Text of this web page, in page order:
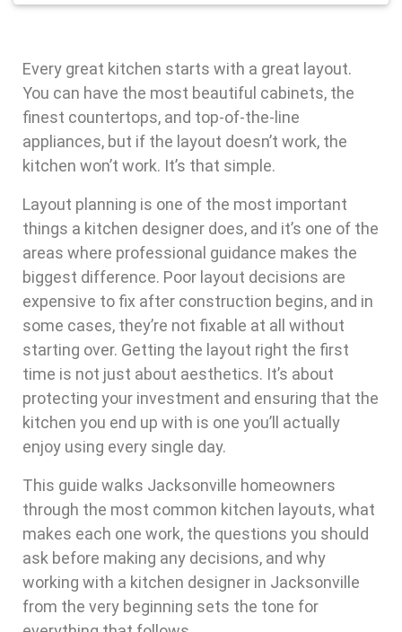
Every great kitchen starts with a great layout.
You can have the most beautiful cabinets, the
finest countertops, and top-of-the-line
appliances, but if the layout doesn’t work, the
kitchen won’t work. It’s that simple.
Layout planning is one of the most important
things a kitchen designer does, and it’s one of the
areas where professional guidance makes the
biggest difference. Poor layout decisions are
expensive to fix after construction begins, and in
some cases, they’re not fixable at all without
starting over. Getting the layout right the first
time is not just about aesthetics. It’s about
protecting your investment and ensuring that the
kitchen you end up with is one you’ll actually
enjoy using every single day.
This guide walks Jacksonville homeowners
through the most common kitchen layouts, what
makes each one work, the questions you should
ask before making any decisions, and why
working with a kitchen designer in Jacksonville
from the very beginning sets the tone for